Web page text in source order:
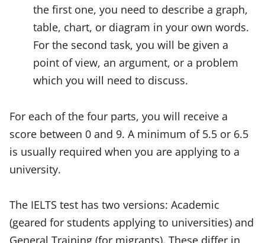
the first one, you need to describe a graph,
table, chart, or diagram in your own words.
For the second task, you will be given a
point of view, an argument, or a problem
which you will need to discuss.
For each of the four parts, you will receive a
score between 0 and 9. A minimum of 5.5 or 6.5
is usually required when you are applying to a
university.
The IELTS test has two versions: Academic
(geared for students applying to universities) and
General Training (for migrants). These differ in